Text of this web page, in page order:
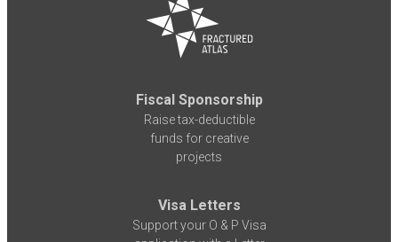
Fiscal Sponsorship
Raise tax-deductible
funds for creative
projects
Visa Letters
Support your O & P Visa